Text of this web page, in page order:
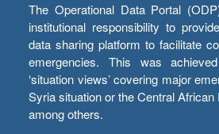
The Operational Data Portal
institutional responsibility to
data sharing platform to facilitate
emergencies. This was
‘situation views’ covering major
Syria situation or the Central
among others.